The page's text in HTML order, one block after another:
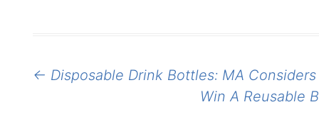
Post
← Disposable Drink Bottles: MA
Win A Reusable